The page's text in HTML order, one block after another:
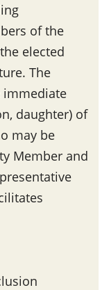
of the
elected
The
immediate
daughter) of
may be
Member and